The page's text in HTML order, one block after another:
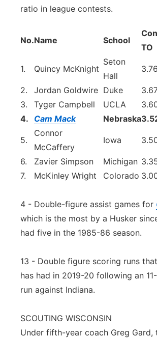
ratio in league contests.
No.Name School
TO
1. Quincy McKnight
Seton
Hall
3.76
2. Jordan Goldwire Duke
3.
Tyger Campbell UCLA
4.
Cam Mack Nebraska
5.
Connor
McCaffery
Iowa
6. Zavier Simpson Michigan
7.
McKinley Wright Colorado
4 - Double-figure assist games for
which is the most by a Husker
had five in the 1985-86 season.
13 - Double figure scoring runs
has had in 2019-20 following an
run against Indiana.
SCOUTING WISCONSIN
Under fifth-year coach Greg Gard,